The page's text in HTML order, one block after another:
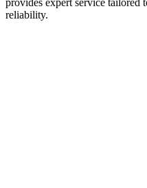
provides expert service
reliability.